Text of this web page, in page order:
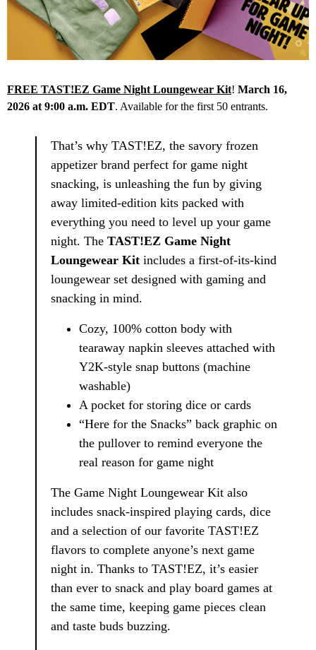
FREE TAST!EZ Game Night Loungewear Kit! March 16,
2026 at 9:00 a.m. EDT. Available for the first 50 entrants.
That’s why TAST!EZ, the savory frozen
appetizer brand perfect for game night
snacking, is unleashing the fun by giving
away limited-edition kits packed with
everything you need to level up your game
night. The TAST!EZ Game Night
Loungewear Kit includes a first-of-its-kind
loungewear set designed with gaming and
snacking in mind.
Cozy, 100% cotton body with
tearaway napkin sleeves attached with
Y2K-style snap buttons (machine
washable)
A pocket for storing dice or cards
“Here for the Snacks” back graphic on
the pullover to remind everyone the
real reason for game night
The Game Night Loungewear Kit also
includes snack-inspired playing cards, dice
and a selection of our favorite TAST!EZ
flavors to complete anyone’s next game
night in. Thanks to TAST!EZ, it’s easier
than ever to snack and play board games at
the same time, keeping game pieces clean
and taste buds buzzing.